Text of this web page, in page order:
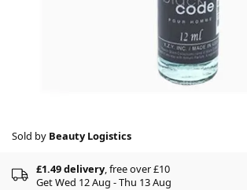
Sold by Beauty Logistics
£1.49 delivery, free over £10
Get Wed 12 Aug - Thu 13 Aug